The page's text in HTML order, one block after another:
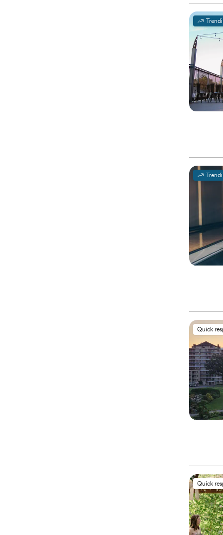
Quick
Quick